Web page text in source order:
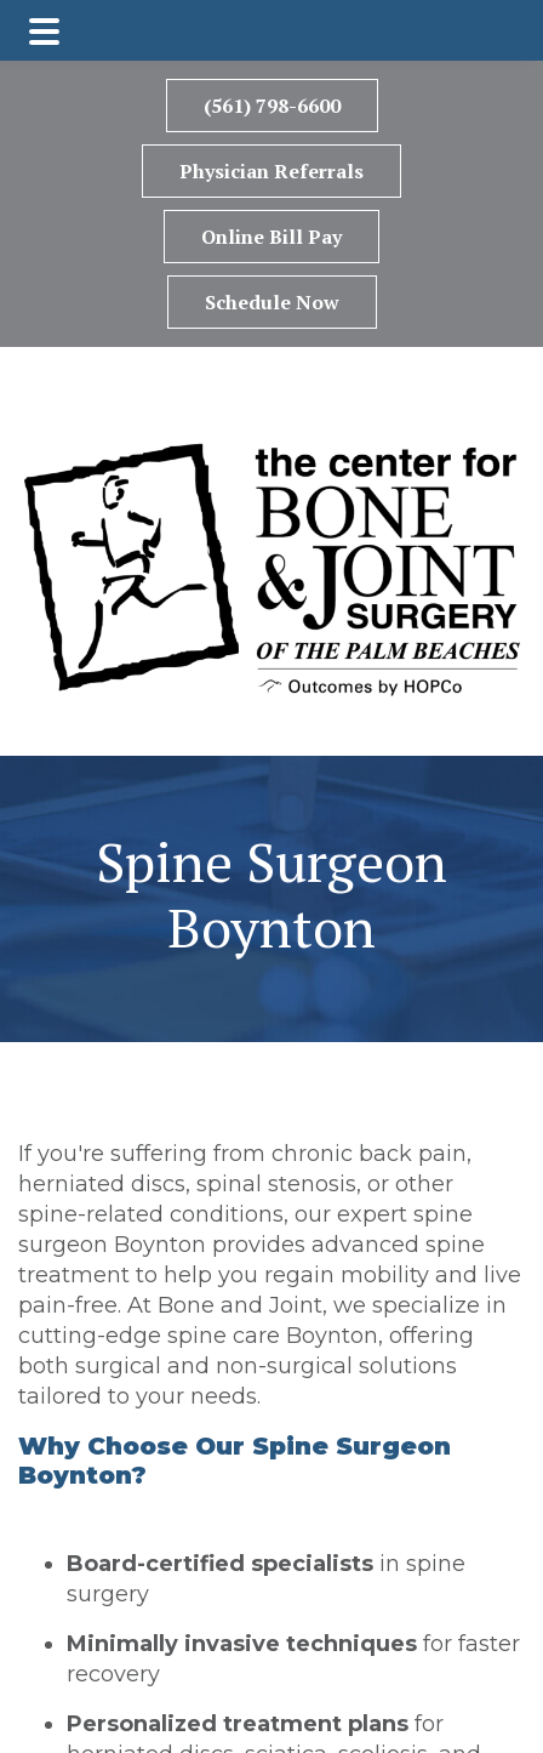
(561) 798-6600
Physician Referrals
Online Bill Pay
Schedule Now
Spine Surgeon
Boynton
If you're suffering from chronic back pain,
herniated discs, spinal stenosis, or other
spine-related conditions, our expert spine
surgeon Boynton provides advanced spine
treatment to help you regain mobility and live
pain-free. At Bone and Joint, we specialize in
cutting-edge spine care Boynton, offering
both surgical and non-surgical solutions
tailored to your needs.
Why Choose Our Spine Surgeon
Boynton?
Board-certified specialists in spine
surgery
Minimally invasive techniques for faster
recovery
Personalized treatment plans for